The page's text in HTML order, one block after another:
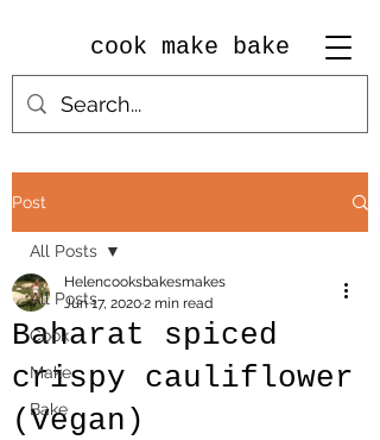
cook make bake
Post
All Posts
Cook
Make
Bake
All Posts
Baharat spiced
crispy cauliflower
(Vegan)
Helencooksbakesmakes
Jun 17, 20202 min read